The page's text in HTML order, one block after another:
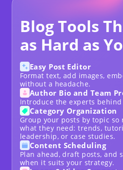
Blog Tools
as Hard as
Easy Post Editor
Format text, add images,
without a headache.
Author Bio and Team
Introduce the experts
Category Organization
Group your posts by topic so
what they need: trends,
leadership, or case studies.
Content Scheduling
Plan ahead, draft posts, and
when it suits your strategy.